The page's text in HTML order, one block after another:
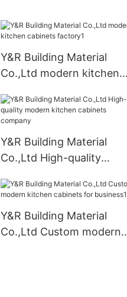
Y&R Building Material
Co.,Ltd modern kitchen
Y&R Building Material
Co.,Ltd High-quality
company
Y&R Building Material
Co.,Ltd Custom modern